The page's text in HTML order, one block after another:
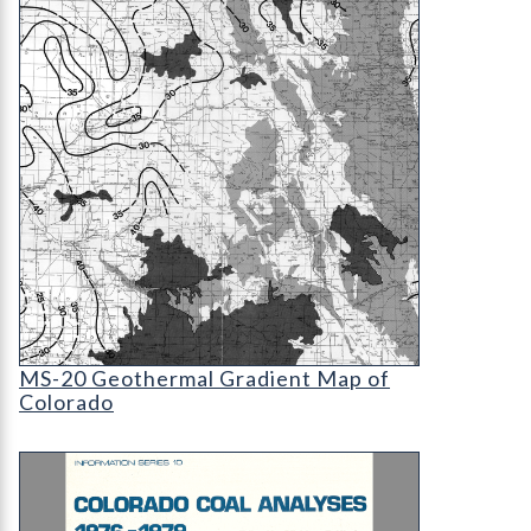
MS-20 Geothermal Gradient Map of Colorado
MS-20 Geothermal Gradient Map of
Colorado
IS-10 Colorado Coal Analyses, 1976-1979